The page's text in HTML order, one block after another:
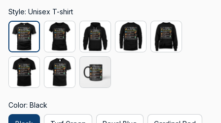
Style: Unisex T-shirt
Color: Black